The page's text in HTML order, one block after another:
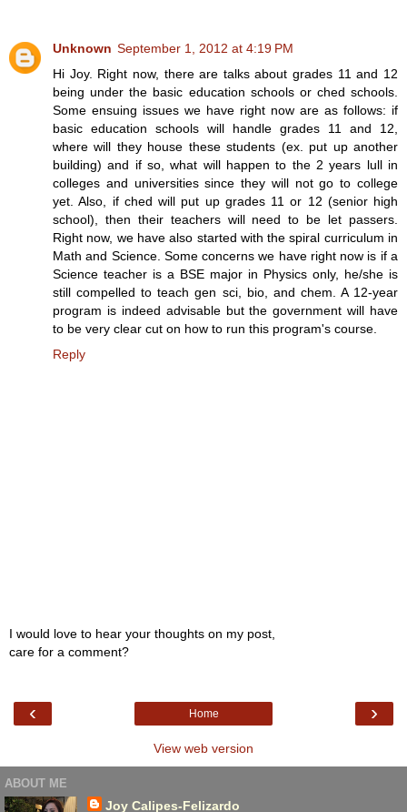
Unknown September 1, 2012 at 4:19 PM
Hi Joy. Right now, there are talks about grades 11 and 12
being under the basic education schools or ched schools.
Some ensuing issues we have right now are as follows: if
basic education schools will handle grades 11 and 12,
where will they house these students (ex. put up another
building) and if so, what will happen to the 2 years lull in
colleges and universities since they will not go to college
yet. Also, if ched will put up grades 11 or 12 (senior high
school), then their teachers will need to be let passers.
Right now, we have also started with the spiral curriculum in
Math and Science. Some concerns we have right now is if a
Science teacher is a BSE major in Physics only, he/she is
still compelled to teach gen sci, bio, and chem. A 12-year
program is indeed advisable but the government will have
to be very clear cut on how to run this program's course.
Reply
I would love to hear your thoughts on my post,
care for a comment?
‹ ›
Home
View web version
ABOUT ME
Joy Calipes-Felizardo